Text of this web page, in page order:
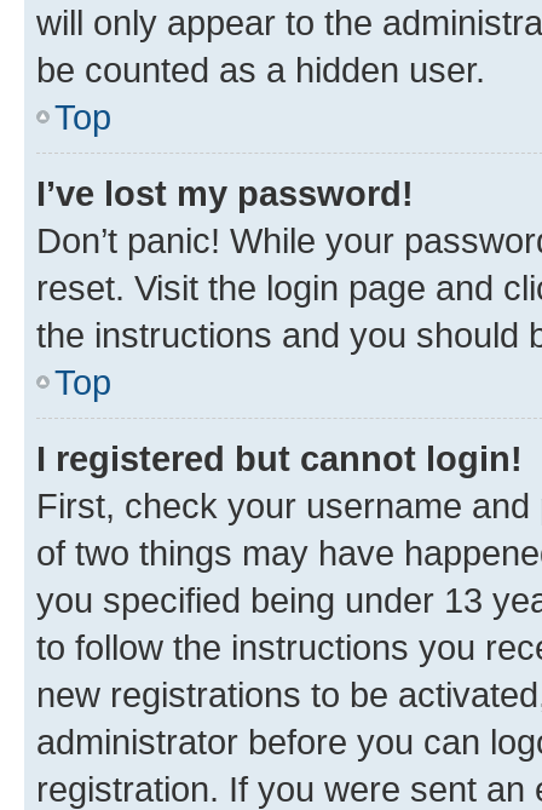
will only appear to the
be counted as a hidden user.
Top
I’ve lost my password!
Don’t panic! While your
reset. Visit the login page and
the instructions and you should
Top
I registered but cannot login!
First, check your username
of two things may have
you specified being under 13
to follow the instructions you
new registrations to be
administrator before you can
registration. If you were sent